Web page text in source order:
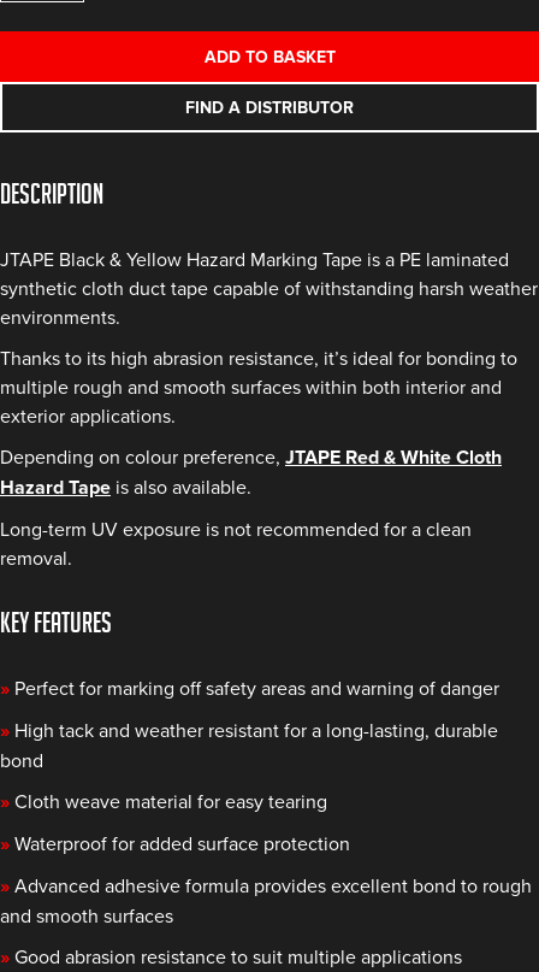
Yellow
Cloth
quantity
ADD TO BASKET
FIND A DISTRIBUTOR
Description
JTAPE Black & Yellow Hazard Marking Tape is a PE laminated
synthetic cloth duct tape capable of withstanding harsh weather
environments.
Thanks to its high abrasion resistance, it’s ideal for bonding to
multiple rough and smooth surfaces within both interior and
exterior applications.
Depending on colour preference, JTAPE Red & White Cloth
Hazard Tape is also available.
Long-term UV exposure is not recommended for a clean
removal.
KEY FEATURES
» Perfect for marking off safety areas and warning of danger
» High tack and weather resistant for a long-lasting, durable
bond
» Cloth weave material for easy tearing
» Waterproof for added surface protection
» Advanced adhesive formula provides excellent bond to rough
and smooth surfaces
» Good abrasion resistance to suit multiple applications